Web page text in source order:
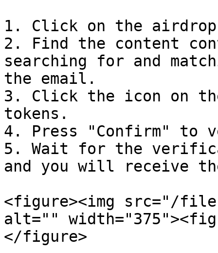
1. Click on the airdrop
2. Find the content
searching for and
the email.
3. Click the icon on
tokens.
4. Press "Confirm" to
5. Wait for the
and you will receive
<figure><img src="/
alt=""